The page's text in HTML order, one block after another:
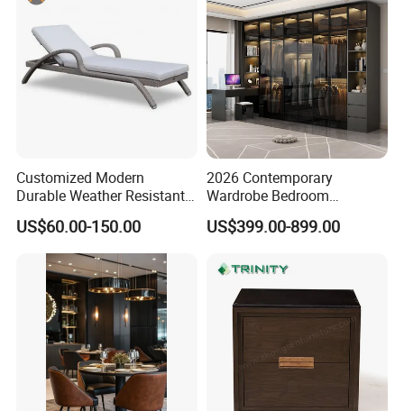
Customized Modern
Durable Weather Resistant
Home Outdoor Furniture
Wave Shape Woven Rattan
Garden Poolside Leisure
Sun Lounger for Hotel Villa
Sunbathing Resort
US$60.00-150.00
2026 Contemporary
Wardrobe Bedroom
Furniture Set Custom
Armoire Walking Closet
US$399.00-899.00